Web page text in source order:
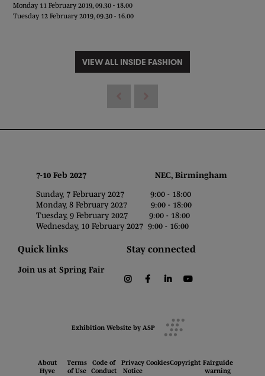
Monday 11 February 2019, 09.30 - 18.00
Tuesday 12 February 2019, 09.30 - 16.00
VIEW ALL INSIDE FASHION
7-10 Feb 2027 NEC, Birmingham
Sunday, 7 February 2027 9:00 - 18:00
Monday, 8 February 2027 9:00 - 18:00
Tuesday, 9 February 2027 9:00 - 18:00
Wednesday, 10 February 2027 9:00 - 16:00
Quick links
Join us at Spring Fair
Stay connected
instagramfacebooklinkedin
Exhibition Website by ASP
About
Hyve
Terms
of Use
Code of
Conduct
Privacy
Notice
CookiesCopyright Fairguide
warning